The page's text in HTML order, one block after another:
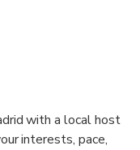
more about
day, allowing
unexpected finds
with a local host
interests, pace,